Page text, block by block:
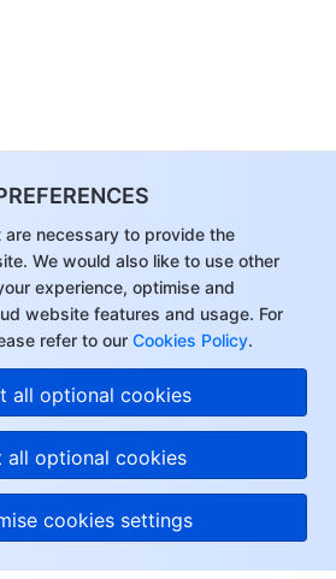
are necessary to provide the
We would also like to use other
experience, optimise and
website features and usage. For
refer to our Cookies Policy.
all optional cookies
all optional cookies
cookies settings